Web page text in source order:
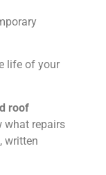
life of your
roof
what repairs
written